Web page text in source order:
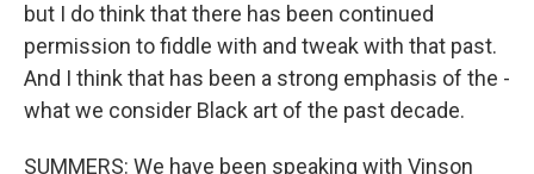
but I do think that there has been continued
permission to fiddle with and tweak with that past.
And I think that has been a strong emphasis of the -
what we consider Black art of the past decade.
SUMMERS: We have been speaking with Vinson